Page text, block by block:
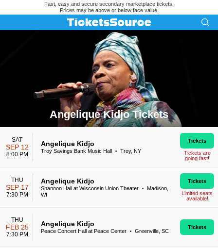
Fast, easy and secure secondary marketplace tickets.
Prices may be above or below face value.
Angelique Kidjo Tickets
Search results for Angelique Kidjo Tickets
SAT
SEP 12
8:00 PM
Angelique Kidjo
Troy Savings Bank Music Hall • Troy, NY
Tickets
Tickets are
going fast!
THU
SEP 17
7:30 PM
Angelique Kidjo
Shannon Hall at Wisconsin Union Theater •
Madison,
WI
Tickets
Limited seats
available!
THU
FEB 25
7:30 PM
Angelique Kidjo
Peace Concert Hall at Peace Center • Greenville, SC
Tickets